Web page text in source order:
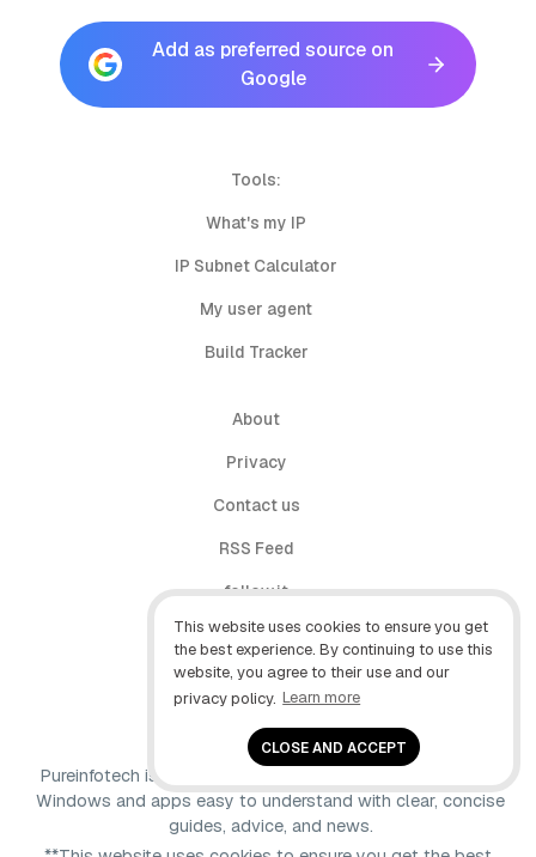
This website uses cookies to ensure you get
the best experience. By continuing to use this
website, you agree to their use and our
privacy policy. Learn more
CLOSE AND ACCEPT
Add as preferred source on
Google
Tools:
What's my IP
IP Subnet Calculator
My user agent
Build Tracker
About
Privacy
Contact us
RSS Feed
follow.it
X (Twitter)
Facebook
Pureinfotech is independent online publication that makes
Windows and apps easy to understand with clear, concise
guides, advice, and news.